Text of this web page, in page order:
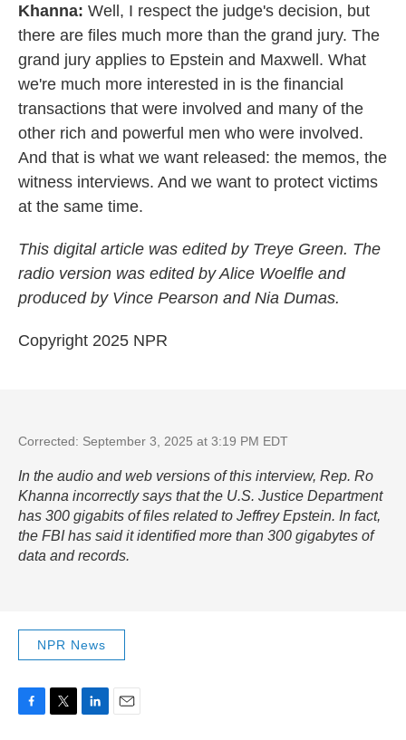
Khanna: Well, I respect the judge's decision, but
there are files much more than the grand jury. The
grand jury applies to Epstein and Maxwell. What
we're much more interested in is the financial
transactions that were involved and many of the
other rich and powerful men who were involved.
And that is what we want released: the memos, the
witness interviews. And we want to protect victims
at the same time.
This digital article was edited by Treye Green. The
radio version was edited by Alice Woelfle and
produced by Vince Pearson and Nia Dumas.
Copyright 2025 NPR
Corrected: September 3, 2025 at 3:19 PM EDT
In the audio and web versions of this interview, Rep. Ro
Khanna incorrectly says that the U.S. Justice Department
has 300 gigabits of files related to Jeffrey Epstein. In fact,
the FBI has said it identified more than 300 gigabytes of
data and records.
NPR News